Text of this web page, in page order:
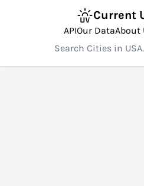
Current
APIOur DataAbout